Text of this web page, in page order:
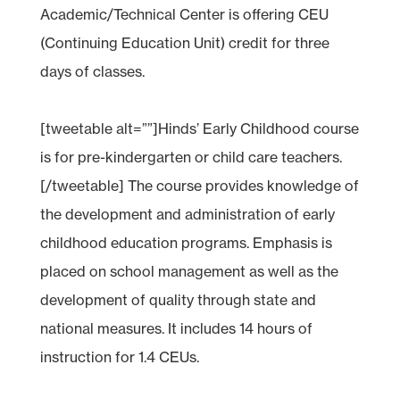
Academic/Technical Center is offering CEU
(Continuing Education Unit) credit for three
days of classes.
[tweetable alt=””]Hinds’ Early Childhood course
is for pre-kindergarten or child care teachers.
[/tweetable] The course provides knowledge of
the development and administration of early
childhood education programs. Emphasis is
placed on school management as well as the
development of quality through state and
national measures. It includes 14 hours of
instruction for 1.4 CEUs.